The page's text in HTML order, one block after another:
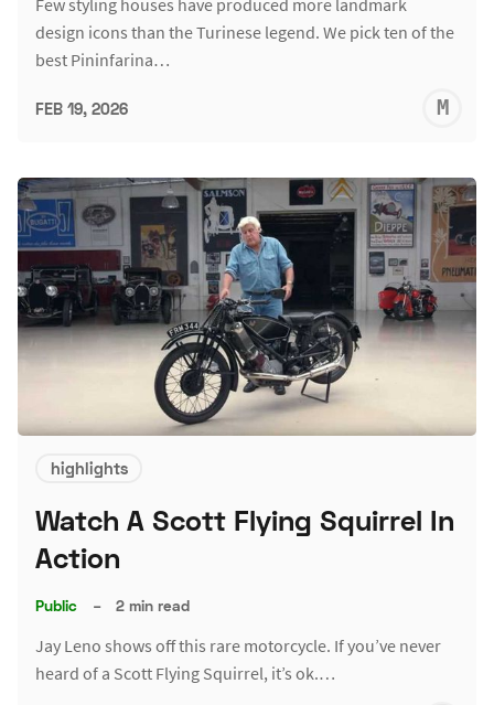
Few styling houses have produced more landmark
design icons than the Turinese legend. We pick ten of the
best Pininfarina…
FEB 19, 2026
highlights
Watch A Scott Flying Squirrel In
Action
Public – 2 min read
Jay Leno shows off this rare motorcycle. If you’ve never
heard of a Scott Flying Squirrel, it’s ok.…